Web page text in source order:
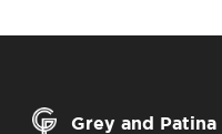
Grey and Patina